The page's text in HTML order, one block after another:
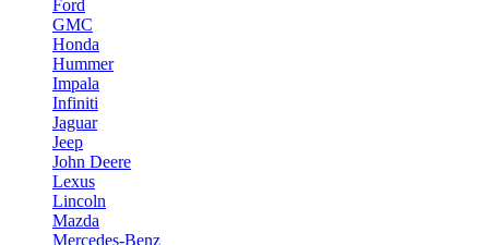
Ford
GMC
Honda
Hummer
Impala
Infiniti
Jaguar
Jeep
John Deere
Lexus
Lincoln
Mazda
Mercedes-Benz